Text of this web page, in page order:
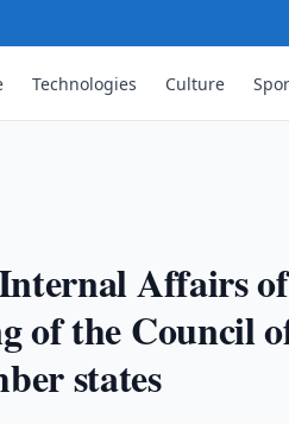
Technologies Culture
Affairs
of the Council
states